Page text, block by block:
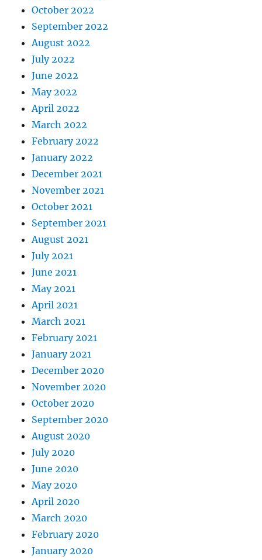
October 2022
September 2022
August 2022
July 2022
June 2022
May 2022
April 2022
March 2022
February 2022
January 2022
December 2021
November 2021
October 2021
September 2021
August 2021
July 2021
June 2021
May 2021
April 2021
March 2021
February 2021
January 2021
December 2020
November 2020
October 2020
September 2020
August 2020
July 2020
June 2020
May 2020
April 2020
March 2020
February 2020
January 2020